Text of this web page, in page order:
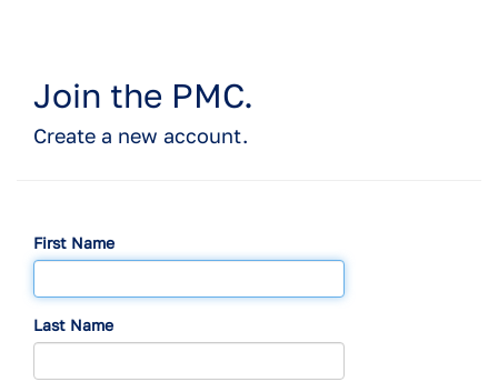
Join the PMC.
Create a new account.
First Name
Last Name